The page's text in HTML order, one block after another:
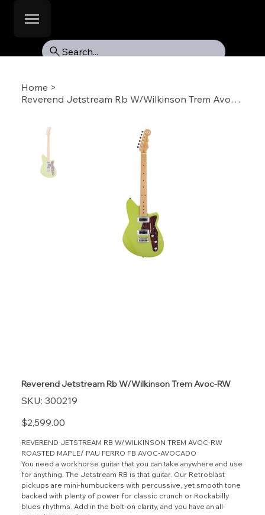
Search...
Home >
Reverend Jetstream Rb W/Wilkinson Trem Avoc-RW
Reverend Jetstream Rb W/Wilkinson Trem Avoc-RW
SKU: SKU
300219
300219
Price
$2,599.00
REVEREND JETSTREAM RB W/WILKINSON TREM AVOC-RW
ROASTED MAPLE/ PAU FERRO FB AVOC-AVOCADO
You need a workhorse guitar that you can take anywhere and use
for anything. The Jetstream RB is that guitar. Our Retroblast
pickups are mini-humbuckers with percussive, yet smooth tone
backed with plenty of power for classic crunch or Rockabilly
blues rhythms. Add in the bolt-on clarity, and you have an all-